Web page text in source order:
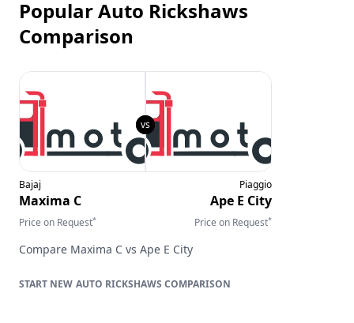
Popular Auto Rickshaws
Comparison
Bajaj
Maxima C
Price on Request*
Piaggio
Ape E City
Price on Request*
Compare Maxima C vs Ape E City
AUTO RICKSHAWS COMPARISON